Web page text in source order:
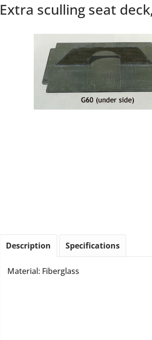
Extra sculling seat
Description Specifications
Material: Fiberglass